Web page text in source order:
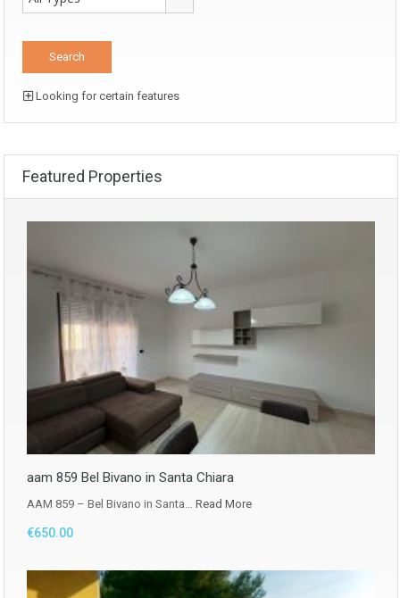
Looking for certain features
Featured Properties
aam 859 Bel Bivano in Santa Chiara
AAM 859 – Bel Bivano in Santa… Read More
€650.00